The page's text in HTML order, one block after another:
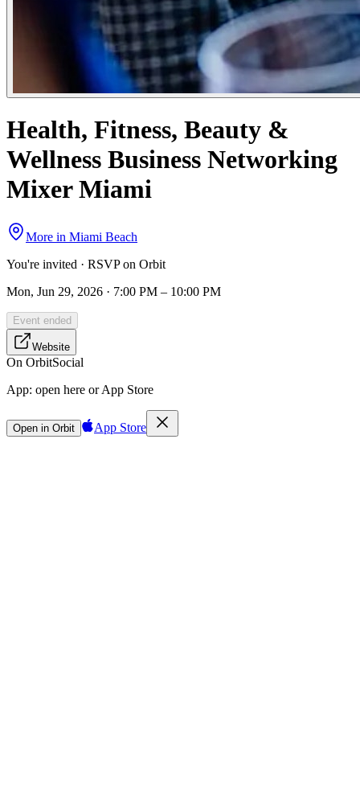
Health, Fitness, Beauty &
Wellness Business Networking
Mixer Miami
More in Miami Beach
You're invited · RSVP on Orbit
Mon, Jun 29, 2026 · 7:00 PM – 10:00 PM
Event ended
Website
On OrbitSocial
App: open here or App Store
Open in Orbit App Store
Sign in